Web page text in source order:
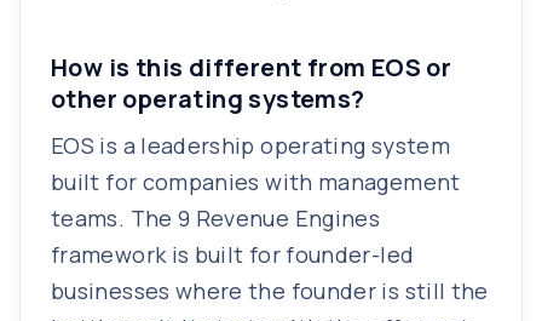
How is this different from EOS or
other operating systems?
EOS is a leadership operating system
built for companies with management
teams. The 9 Revenue Engines
framework is built for founder-led
businesses where the founder is still the